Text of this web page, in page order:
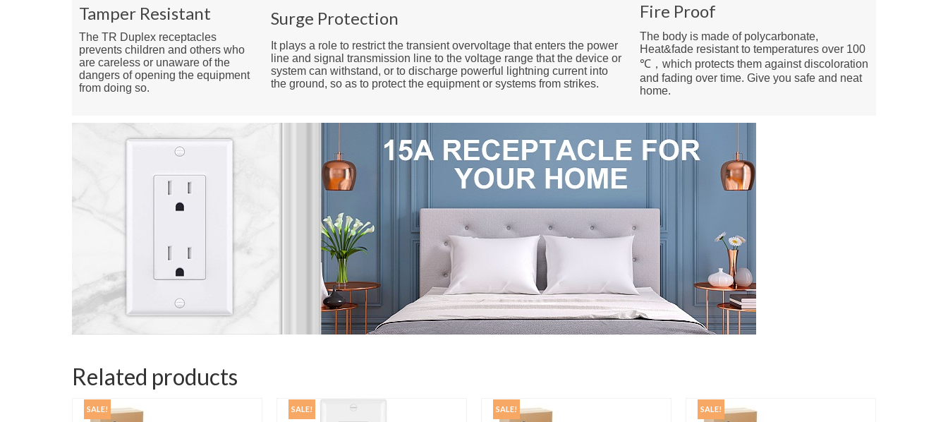
Tamper Resistant
The TR Duplex receptacles
prevents children and others who
are careless or unaware of the
dangers of opening the equipment
from doing so.
Surge Protection
It plays a role to restrict the transient overvoltage that enters the power
line and signal transmission line to the voltage range that the device or
system can withstand, or to discharge powerful lightning current into
the ground, so as to protect the equipment or systems from strikes.
Fire Proof
The body is made of polycarbonate,
Heat&fade resistant to temperatures over 100
℃，which protects them against discoloration
and fading over time. Give you safe and neat
home.
Related products
SALE! SALE! SALE! SALE!